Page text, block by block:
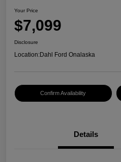
Your Price
$7,099
Disclosure
Location:Dahl Ford Onalaska
Confirm Availability
Details